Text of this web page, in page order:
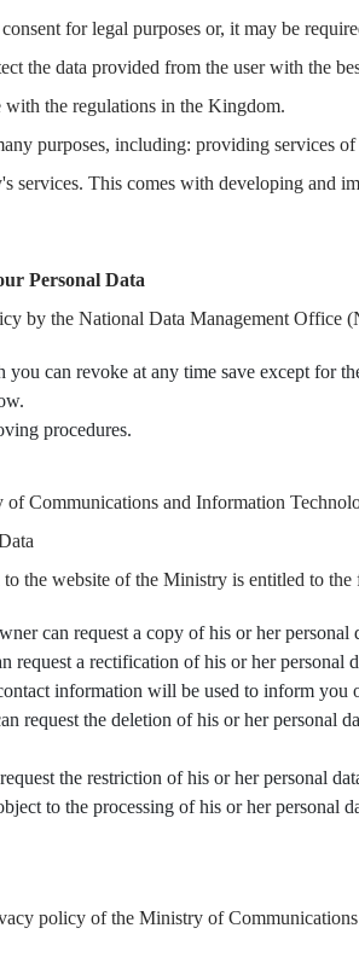
for legal purposes or, it may be
the data provided from the user with the
the regulations in the Kingdom.
purposes, including: providing services
services. This comes with developing and
Personal Data
by the National Data Management Office
can revoke at any time save except for
procedures.
Communications and Information
the website of the Ministry is entitled to
can request a copy of his or her
request a rectification of his or her personal
information will be used to inform you
request the deletion of his or her personal
the restriction of his or her personal
to the processing of his or her personal
policy of the Ministry of